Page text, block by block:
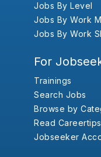
Jobs By Level
Jobs By Work
Jobs By Work
For
Trainings
Search Jobs
Browse by
Read Careertips
Jobseeker